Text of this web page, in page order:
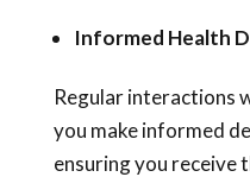
Informed Health
Regular interactions
you make informed
ensuring you receive